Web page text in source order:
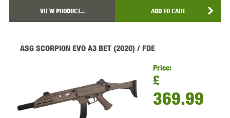
VIEW PRODUCT... ADD TO CART
ASG SCORPION EVO A3 BET (2020) / FDE
Price:
£
369.99